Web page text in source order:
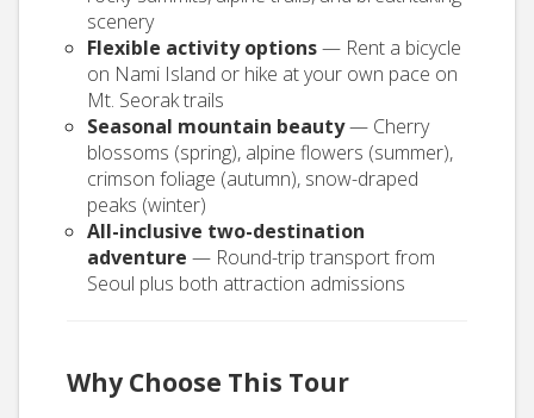
scenery
Flexible activity options— Rent a bicycle
on Nami Island or hike at your own pace on
Mt. Seorak trails
Seasonal mountain beauty— Cherry
blossoms (spring), alpine flowers (summer),
crimson foliage (autumn), snow-draped
peaks (winter)
All-inclusive two-destination
adventure — Round-trip transport from
Seoul plus both attraction admissions
Why Choose This Tour